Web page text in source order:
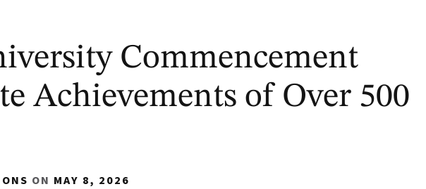
Commencement
Achievements of Over 500
ON MAY 8, 2026